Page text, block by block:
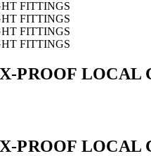
PROOF
PROOF